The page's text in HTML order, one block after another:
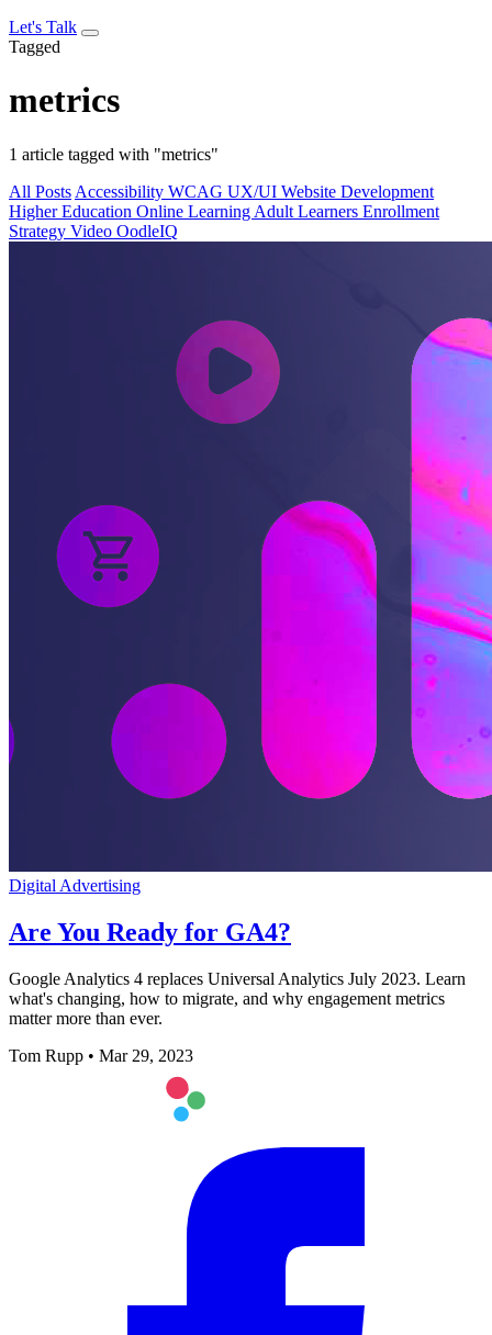
Let's Talk
Tagged
metrics
1 article tagged with "metrics"
All Posts Accessibility WCAG UX/UI Website Development
Higher Education Online Learning Adult Learners Enrollment
Strategy Video OodleIQ
Digital Advertising
Are You Ready for GA4?
Google Analytics 4 replaces Universal Analytics July 2023. Learn
what's changing, how to migrate, and why engagement metrics
matter more than ever.
Tom Rupp • Mar 29, 2023